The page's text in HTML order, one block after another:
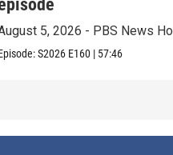
5, 2026 - PBS News
S2026 E160 | 57:46